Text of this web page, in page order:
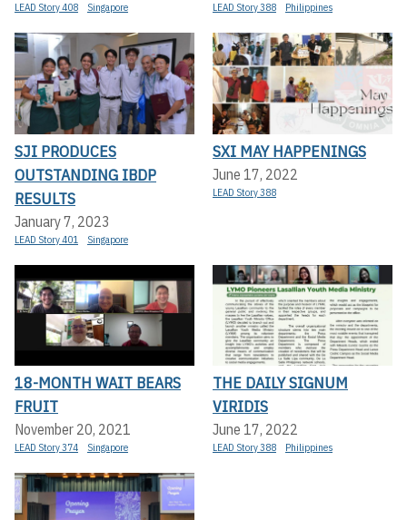
LEAD Story 408 Singapore LEAD Story 388 Philippines
SJI PRODUCES
OUTSTANDING IBDP
RESULTS
January 7, 2023
LEAD Story 401 Singapore
SXI MAY HAPPENINGS
June 17, 2022
LEAD Story 388
18-MONTH WAIT BEARS
FRUIT
November 20, 2021
LEAD Story 374 Singapore
THE DAILY SIGNUM
VIRIDIS
June 17, 2022
LEAD Story 388 Philippines